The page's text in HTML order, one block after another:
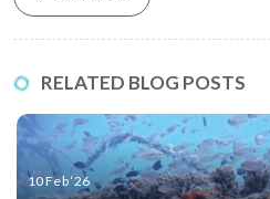
RELATED BLOG POSTS
10 Feb ‘26